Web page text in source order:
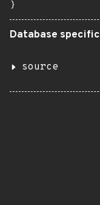
}
Database specific
source